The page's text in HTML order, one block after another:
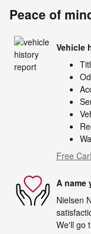
Peace of
Vehicle
Free
A name
Nielsen
We'll go